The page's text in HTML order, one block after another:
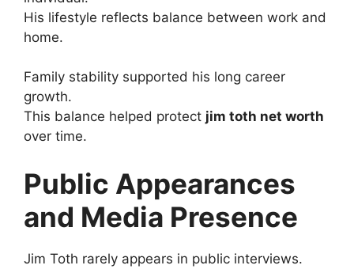
His lifestyle reflects balance between work and
home.
Family stability supported his long career
growth.
This balance helped protect jim toth net worth
over time.
Public Appearances
and Media Presence
Jim Toth rarely appears in public interviews.